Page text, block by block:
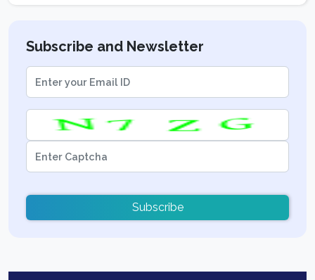
Subscribe and Newsletter
Subscribe